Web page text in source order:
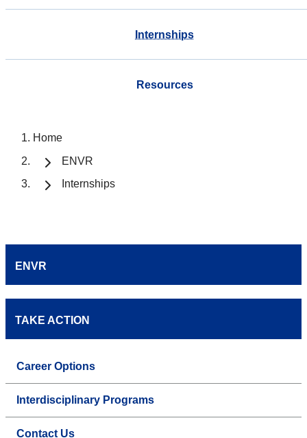
Internships
Resources
Home
ENVR
Internships
ENVR
TAKE ACTION
Career Options
Interdisciplinary Programs
Contact Us